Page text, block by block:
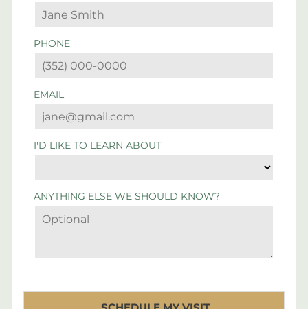
PHONE
EMAIL
I'D LIKE TO LEARN ABOUT
ANYTHING ELSE WE SHOULD KNOW?